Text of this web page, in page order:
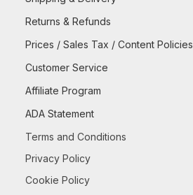
Returns & Refunds
Prices / Sales Tax / Content Policies
Customer Service
Affiliate Program
ADA Statement
Terms and Conditions
Privacy Policy
Cookie Policy